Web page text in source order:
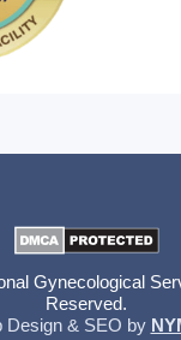
Gynecological
Reserved.
Design & SEO by